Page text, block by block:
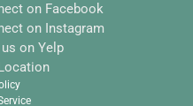
on Facebook
on Instagram
on Yelp